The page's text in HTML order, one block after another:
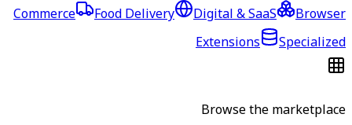
Commerce
Food Delivery Digital & SaaS
Browser
Extensions
Specialized
Browse the marketplace